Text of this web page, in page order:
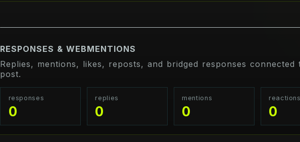
RESPONSES & WEBMENTIONS
Replies, mentions, likes, reposts, and bridged responses connected
post.
responses
0
replies
0
mentions
0
reactions
0